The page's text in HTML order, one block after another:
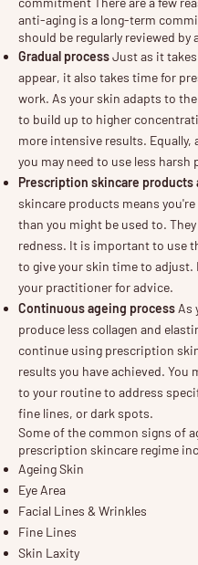
anti-aging is a long-term
should be regularly reviewed by
Gradual processJust as it
appear, it also takes time for
work. As your skin adapts to
to build up to higher
more intensive results. Equally,
you may need to use less harsh
Prescription skincare products
skincare products means
than you might be used to.
redness. It is important to use
to give your skin time to adjust.
your practitioner for advice.
Continuous ageing processAs
produce less collagen and
continue using prescription
results you have achieved. You
to your routine to address
fine lines, or dark spots.
Some of the common signs of
prescription skincare regime
Ageing Skin
Eye Area
Facial Lines & Wrinkles
Fine Lines
Skin Laxity